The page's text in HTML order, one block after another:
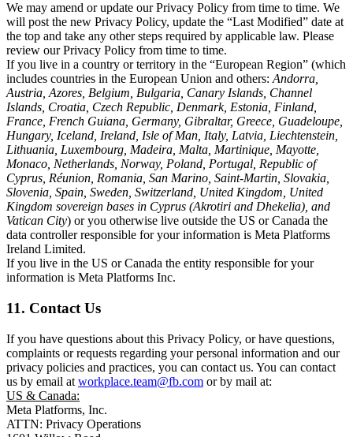
We may amend or update our Privacy Policy from time to time. We
will post the new Privacy Policy, update the “Last Modified” date at
the top and take any other steps required by applicable law. Please
review our Privacy Policy from time to time.
If you live in a country or territory in the “European Region” (which
includes countries in the European Union and others: Andorra,
Austria, Azores, Belgium, Bulgaria, Canary Islands, Channel
Islands, Croatia, Czech Republic, Denmark, Estonia, Finland,
France, French Guiana, Germany, Gibraltar, Greece, Guadeloupe,
Hungary, Iceland, Ireland, Isle of Man, Italy, Latvia, Liechtenstein,
Lithuania, Luxembourg, Madeira, Malta, Martinique, Mayotte,
Monaco, Netherlands, Norway, Poland, Portugal, Republic of
Cyprus, Réunion, Romania, San Marino, Saint-Martin, Slovakia,
Slovenia, Spain, Sweden, Switzerland, United Kingdom, United
Kingdom sovereign bases in Cyprus (Akrotiri and Dhekelia), and
Vatican City) or you otherwise live outside the US or Canada the
data controller responsible for your information is Meta Platforms
Ireland Limited.
If you live in the US or Canada the entity responsible for your
information is Meta Platforms Inc.
11. Contact Us
If you have questions about this Privacy Policy, or have questions,
complaints or requests regarding your personal information and our
privacy policies and practices, you can contact us. You can contact
us by email at workplace.team@fb.com or by mail at:
US & Canada:
Meta Platforms, Inc.
ATTN: Privacy Operations